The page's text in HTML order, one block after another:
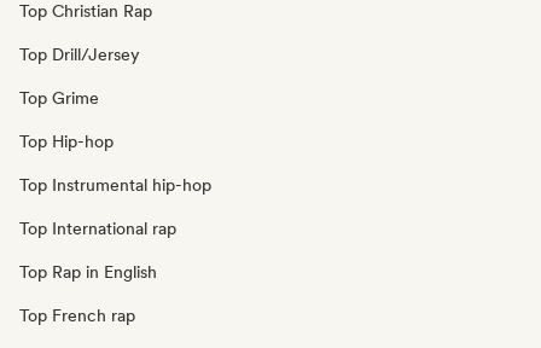
Top Christian Rap
Top Drill/Jersey
Top Grime
Top Hip-hop
Top Instrumental hip-hop
Top International rap
Top Rap in English
Top French rap